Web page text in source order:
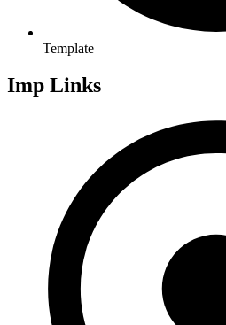
Template
Imp Links